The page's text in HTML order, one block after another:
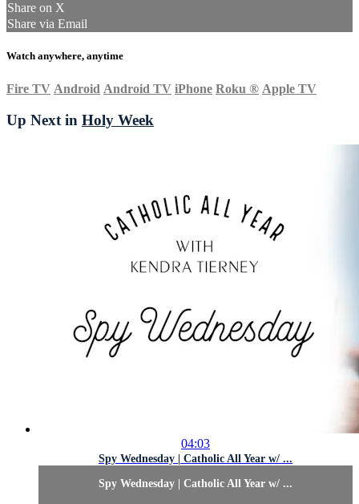
Share on X
Share via Email
Watch anywhere, anytime
Fire TV Android Android TV iPhone Roku ® Apple TV
Up Next in Holy Week
04:03
Spy Wednesday | Catholic All Year w/ ...
Spy Wednesday | Catholic All Year w/ ...